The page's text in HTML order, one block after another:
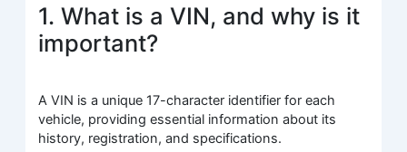
1. What is a VIN, and why is it
important?
A VIN is a unique 17-character identifier for each
vehicle, providing essential information about its
history, registration, and specifications.